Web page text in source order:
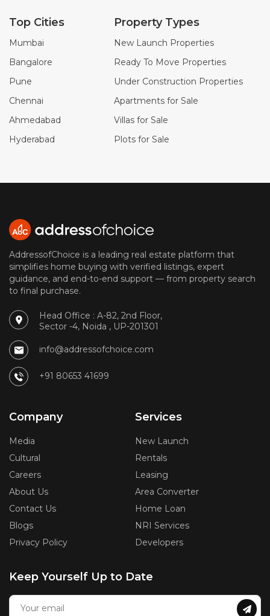
Top Cities
Mumbai
Bangalore
Pune
Chennai
Ahmedabad
Hyderabad
Property Types
New Launch Properties
Ready To Move Properties
Under Construction Properties
Apartments for Sale
Villas for Sale
Plots for Sale
AddressofChoice is a leading real estate platform that
simplifies home buying with verified listings, expert
guidance, and end-to-end support — from property search
to final purchase.
Head Office : A-82, 2nd Floor,
Sector -4, Noida , UP-201301
info@addressofchoice.com
+91 80653 41699
Company
Media
Cultural
Careers
About Us
Contact Us
Blogs
Privacy Policy
Services
New Launch
Rentals
Leasing
Area Converter
Home Loan
NRI Services
Developers
Keep Yourself Up to Date